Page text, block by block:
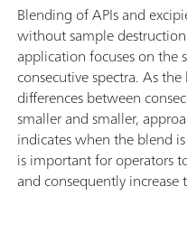
Blending of APIs and
without sample destruction
application focuses on the
consecutive spectra. As
differences between
smaller and smaller,
indicates when the blend
is important for operators
and consequently